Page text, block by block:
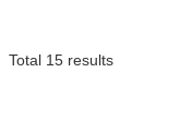
Total 15 results